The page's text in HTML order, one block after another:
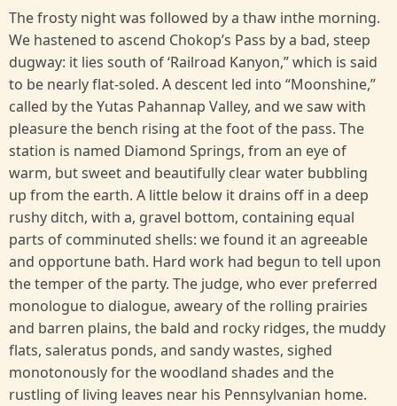
The frosty night was followed by a thaw inthe morning.
We hastened to ascend Chokop’s Pass by a bad, steep
dugway: it lies south of ‘Railroad Kanyon,” which is said
to be nearly flat-soled. A descent led into “Moonshine,”
called by the Yutas Pahannap Valley, and we saw with
pleasure the bench rising at the foot of the pass. The
station is named Diamond Springs, from an eye of
warm, but sweet and beautifully clear water bubbling
up from the earth. A little below it drains off in a deep
rushy ditch, with a, gravel bottom, containing equal
parts of comminuted shells: we found it an agreeable
and opportune bath. Hard work had begun to tell upon
the temper of the party. The judge, who ever preferred
monologue to dialogue, aweary of the rolling prairies
and barren plains, the bald and rocky ridges, the muddy
flats, saleratus ponds, and sandy wastes, sighed
monotonously for the woodland shades and the
rustling of living leaves near his Pennsylvanian home.